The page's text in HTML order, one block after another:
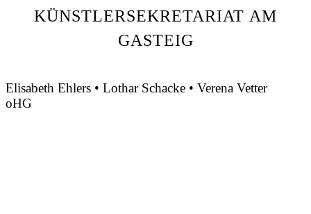
KÜNSTLERSEKRETARIAT AM
GASTEIG
Elisabeth Ehlers • Lothar Schacke • Verena Vetter
oHG